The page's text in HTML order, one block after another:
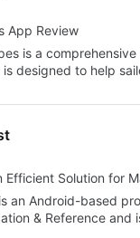
App Review
is a
designed to help
Efficient Solution for
an Android-based
& Reference and